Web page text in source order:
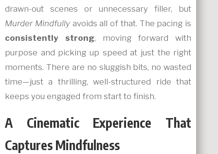
drawn-out scenes or unnecessary filler, but
Murder Mindfullyavoids all of that. The pacing is
consistently strong, moving forward with
purpose and picking up speed at just the right
moments. There are no sluggish bits, no wasted
time—just a thrilling, well-structured ride that
keeps you engaged from start to finish.
A Cinematic Experience That
Captures Mindfulness